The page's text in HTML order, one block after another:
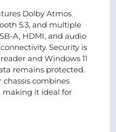
Dolby Atmos
5.3, and multiple
A, HDMI, and audio
Security is
and Windows 11
remains protected.
combines
making it ideal for